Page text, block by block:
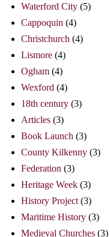
Waterford City (5)
Cappoquin (4)
Christchurch (4)
Lismore (4)
Ogham (4)
Wexford (4)
18th century (3)
Articles (3)
Book Launch (3)
County Kilkenny (3)
Federation (3)
Heritage Week (3)
History Project (3)
Maritime History (3)
Medieval Churches (3)